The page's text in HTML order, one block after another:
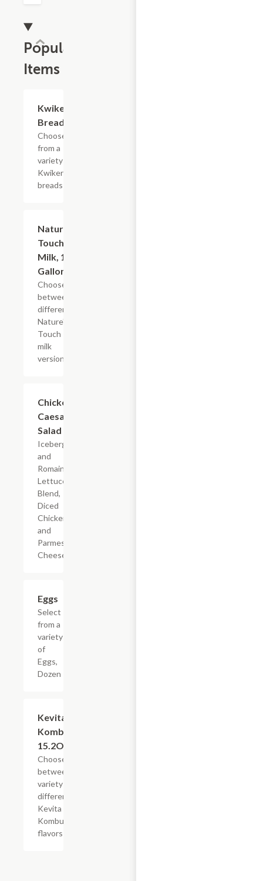
Popular
Items
Kwikery
Bread
Choose
from a
variety of
Kwikery
breads
Nature's
Touch
Milk, 1/2
Gallon
Choose
between
different
Nature's
Touch
milk
versions
Chicken
Caesar
Salad
Iceberg
and
Romaine
Lettuce
Blend,
Diced
Chicken,
and
Parmesan
Cheese
Eggs
Select
from a
variety
of
Eggs,
Dozen
Kevita
Kombucha,
15.2OZ
Choose
between a
variety of
different
Kevita
Kombucha
flavors